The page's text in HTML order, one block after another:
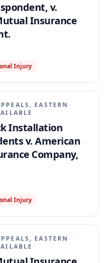
v.
Insurance
Injury
EASTERN
Installation
v. American
Company,
Injury
EASTERN